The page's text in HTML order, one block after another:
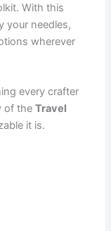
With this
your needles,
wherever
every crafter
of theTravel
it is.